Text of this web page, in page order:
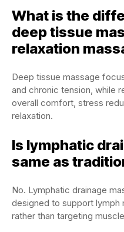
What is the
deep tissue
relaxation
Deep tissue massage
and chronic tension, while
overall comfort, stress
relaxation.
Is lymphatic
same as
No. Lymphatic drainage
designed to support lymph
rather than targeting